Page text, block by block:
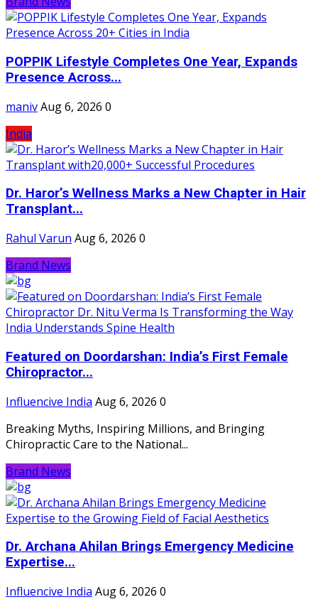
POPPIK Lifestyle Completes One Year, Expands
Presence Across...
manivAug 6, 2026 0
India
Dr. Haror’s Wellness Marks a New Chapter in Hair
Transplant...
Rahul Varun Aug 6, 2026 0
Brand News
Featured on Doordarshan: India’s First Female
Chiropractor...
Influencive India Aug 6, 2026 0
Breaking Myths, Inspiring Millions, and Bringing
Chiropractic Care to the National...
Brand News
Dr. Archana Ahilan Brings Emergency Medicine
Expertise...
Influencive India Aug 6, 2026 0